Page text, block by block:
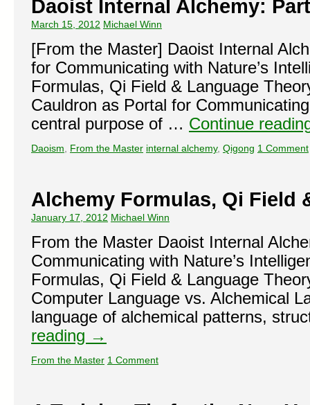
Daoist Internal Alchemy:
March 15, 2012 Michael Winn
[From the Master] Daoist Internal
for Communicating with Nature’s
Formulas, Qi Field & Language
Cauldron as Portal for
central purpose of … Continue
Daoism From the Master internal alchemy, Qigong 1 Comment
Alchemy Formulas, Qi Field
January 17, 2012 Michael Winn
From the Master Daoist Internal
Communicating with Nature’s
Formulas, Qi Field & Language
Computer Language vs. Alchemical
language of alchemical patterns,
reading →
From the Master 1 Comment